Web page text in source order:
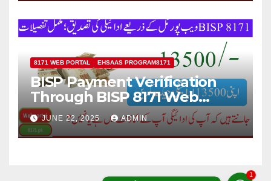
8171 WEB PORTAL EHSAAS PROGRAM8171
BISP Payment Verification
Through BISP 8171 Web
Portal; Complete Details
JUNE 22, 2025 ADMIN
1